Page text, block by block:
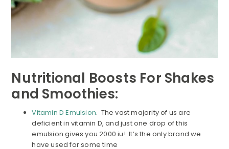
Nutritional Boosts For Shakes
and Smoothies:
Vitamin D Emulsion. The vast majority of us are
deficient in vitamin D, and just one drop of this
emulsion gives you 2000 iu! It’s the only brand we
have used for some time